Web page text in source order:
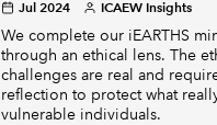
Jul 2024 ICAEW Insights
We complete our iEARTHS
through an ethical lens. The
challenges are real and
reflection to protect what
vulnerable individuals.